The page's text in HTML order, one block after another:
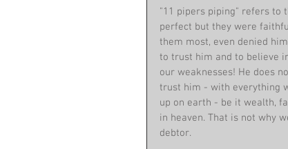
"11 pipers piping" refers to
perfect but they were
them most, even denied
to trust him and to believe
our weaknesses! He does
trust him - with everything
up on earth - be it wealth,
in heaven. That is not why
debtor.